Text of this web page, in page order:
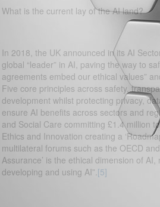
What is the current lay of the AI land?
In 2018, the UK announced in its AI
global “leader” in AI, paving the way to
agreements embed our ethical values”
Five core principles across safety,
development whilst protecting privacy,
ensure AI benefits across sectors and
and Social Care committing £1.4 million
Ethics and Innovation creating a
multilateral forums such as the OECD
Assurance’ is the ethical dimension of
developing and using AI”.[5]